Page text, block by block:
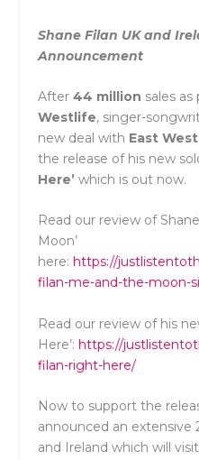
Shane Filan UK and
Announcement
After44 million sales
Westlife, singer-
new deal with East West
the release of his new
Here’which is out now.
Read our review of
Moon’
here: https://
filan-me-and-the-moon-
Read our review of his
Here’:https://
filan-right-here/
Now to support the
announced an
and Ireland which will